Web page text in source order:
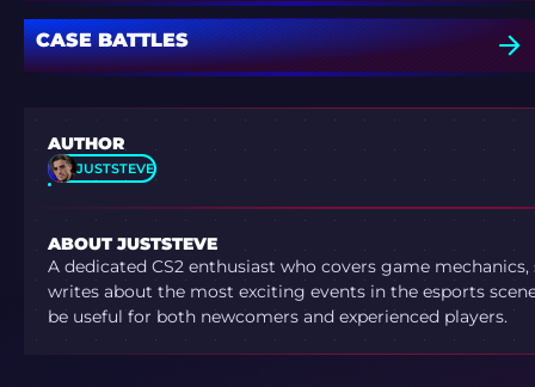
CASE BATTLES
AUTHOR
JUSTSTEVE
ABOUT JUSTSTEVE
A dedicated CS2 enthusiast who covers game
writes about the most exciting events in the esports
be useful for both newcomers and experienced players.